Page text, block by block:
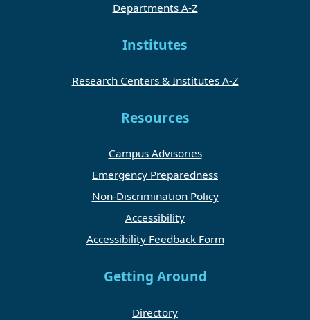
Departments A-Z
Institutes
Research Centers & Institutes A-Z
Resources
Campus Advisories
Emergency Preparedness
Non-Discrimination Policy
Accessibility
Accessibility Feedback Form
Getting Around
Directory